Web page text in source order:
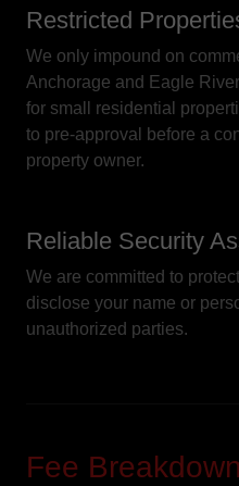
Restricted
We only impound on
Anchorage and Eagle
for small residential
to pre-approval before a
property owner.
Reliable Security
We are committed to
disclose your name or
unauthorized parties.
Fee Breakdown